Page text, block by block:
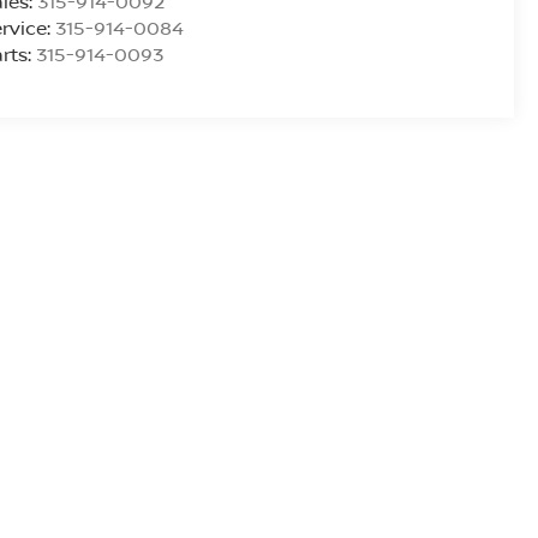
315-914-0084
315-914-0093